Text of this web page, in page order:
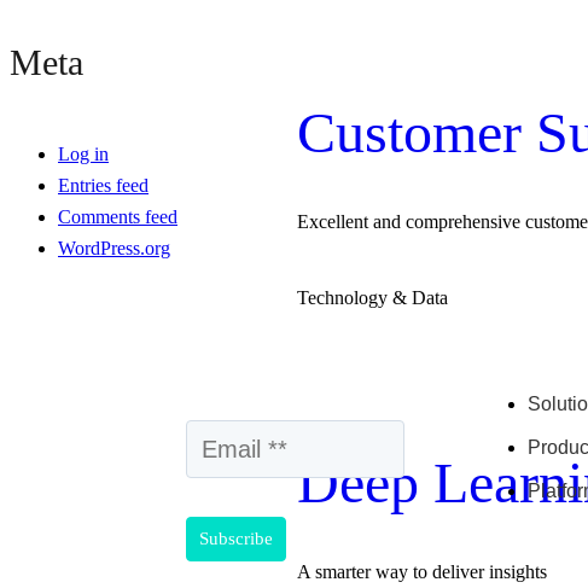
Customer
Excellent and comprehensive
Technology & Data
Deep
A smarter way to deliver insights
Meta
Log in
Entries feed
Comments feed
WordPress.org